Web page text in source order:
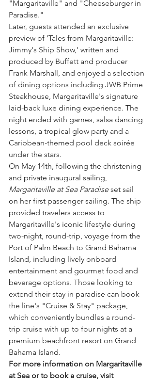
"Margaritaville" and "Cheeseburger in
Paradise."
Later, guests attended an exclusive
preview of 'Tales from Margaritaville:
Jimmy's Ship Show,' written and
produced by Buffett and producer
Frank Marshall, and enjoyed a selection
of dining options including JWB Prime
Steakhouse, Margaritaville's signature
laid-back luxe dining experience. The
night ended with games, salsa dancing
lessons, a tropical glow party and a
Caribbean-themed pool deck soirée
under the stars.
On May 14th, following the christening
and private inaugural sailing,
Margaritaville at Sea Paradise set sail
on her first passenger sailing. The ship
provided travelers access to
Margaritaville's iconic lifestyle during
two-night, round-trip, voyage from the
Port of Palm Beach to Grand Bahama
Island, including lively onboard
entertainment and gourmet food and
beverage options. Those looking to
extend their stay in paradise can book
the line's "Cruise & Stay" package,
which conveniently bundles a round-
trip cruise with up to four nights at a
premium beachfront resort on Grand
Bahama Island.
For more information on Margaritaville
at Sea or to book a cruise, visit